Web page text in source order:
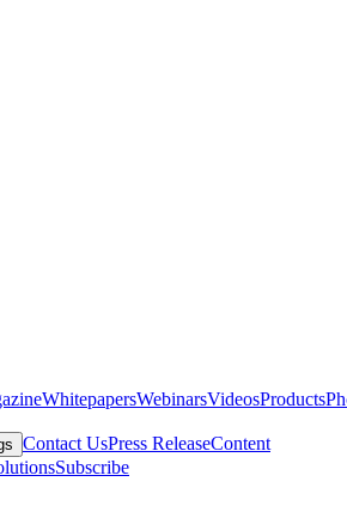
WhitepapersWebinarsVideosProducts
Contact UsPress ReleaseContent
Subscribe